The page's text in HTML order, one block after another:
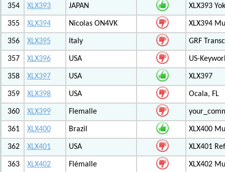
354 XLX393 JAPAN XLX393
355 XLX394 Nicolas ON4VK XLX394
356 XLX395 Italy GRF
357 XLX396 USA US-
358 XLX397 USA XLX397
359 XLX398 USA Ocala, FL
360 XLX399 Flemalle
361 XLX400 Brazil XLX400
362 XLX401 USA XLX401
363 XLX402 Flémalle XLX402